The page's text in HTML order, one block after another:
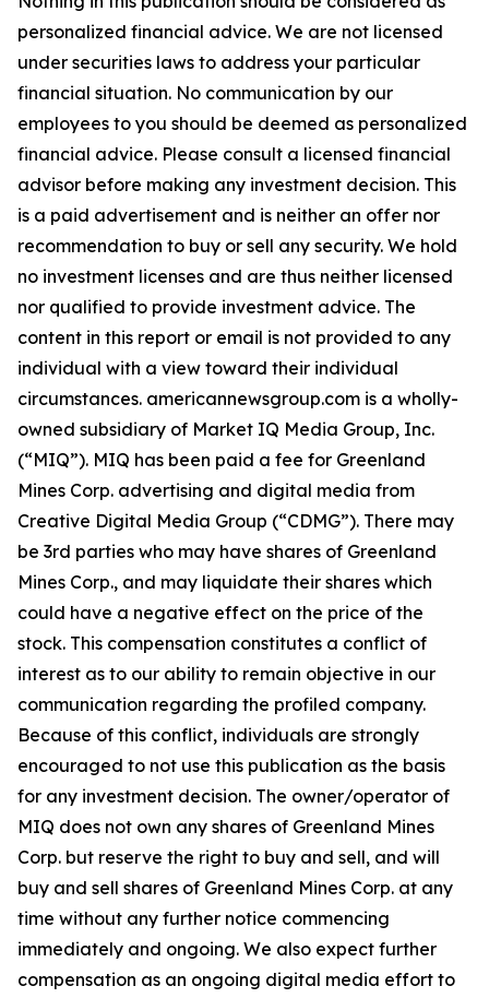
personalized financial advice. We are not licensed
under securities laws to address your particular
financial situation. No communication by our
employees to you should be deemed as personalized
financial advice. Please consult a licensed financial
advisor before making any investment decision. This
is a paid advertisement and is neither an offer nor
recommendation to buy or sell any security. We hold
no investment licenses and are thus neither licensed
nor qualified to provide investment advice. The
content in this report or email is not provided to any
individual with a view toward their individual
circumstances. americannewsgroup.com is a wholly-
owned subsidiary of Market IQ Media Group, Inc.
(“MIQ”). MIQ has been paid a fee for Greenland
Mines Corp. advertising and digital media from
Creative Digital Media Group (“CDMG”). There may
be 3rd parties who may have shares of Greenland
Mines Corp., and may liquidate their shares which
could have a negative effect on the price of the
stock. This compensation constitutes a conflict of
interest as to our ability to remain objective in our
communication regarding the profiled company.
Because of this conflict, individuals are strongly
encouraged to not use this publication as the basis
for any investment decision. The owner/operator of
MIQ does not own any shares of Greenland Mines
Corp. but reserve the right to buy and sell, and will
buy and sell shares of Greenland Mines Corp. at any
time without any further notice commencing
immediately and ongoing. We also expect further
compensation as an ongoing digital media effort to